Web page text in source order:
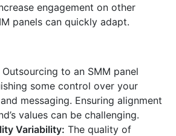
engagement on other
panels can quickly adapt.
Outsourcing to an SMM panel
some control over your
messaging. Ensuring alignment
values can be challenging.
Variability: The quality of